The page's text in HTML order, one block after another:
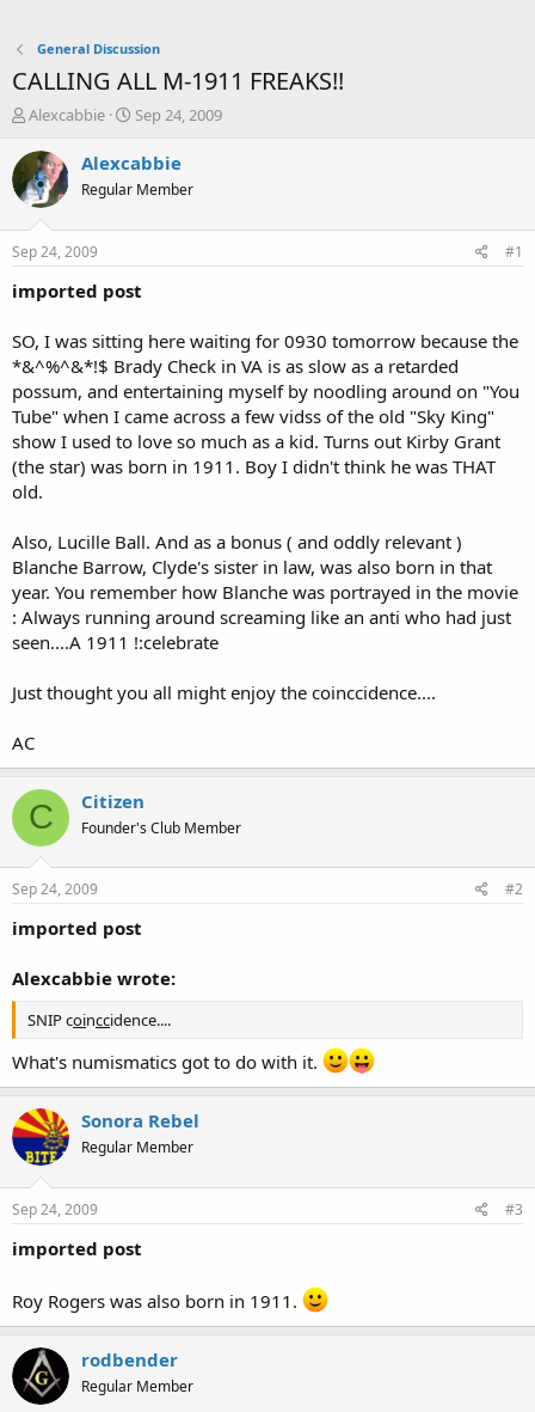
General Discussion
CALLING ALL M-1911 FREAKS!!
T
r
e
a
t
a
e
r
Alexcabbie
S
a
t
e
Sep 24, 2009
Alexcabbie
Regular Member
Sep 24, 2009 #1
imported post
SO, I was sitting here waiting for 0930 tomorrow because the
*&^%^&*!$ Brady Check in VA is as slow as a retarded
possum, and entertaining myself by noodling around on "You
Tube" when I came across a few vidss of the old "Sky King"
show I used to love so much as a kid. Turns out Kirby Grant
(the star) was born in 1911. Boy I didn't think he was THAT
old.
Also, Lucille Ball. And as a bonus ( and oddly relevant )
Blanche Barrow, Clyde's sister in law, was also born in that
year. You remember how Blanche was portrayed in the movie
: Always running around screaming like an anti who had just
seen....A 1911 !:celebrate
Just thought you all might enjoy the coinccidence....
AC
C Citizen
Founder's Club Member
Sep 24, 2009 #2
imported post
Alexcabbie wrote:
SNIP coinccidence....
What's numismatics got to do with it.
Sonora Rebel
Regular Member
Sep 24, 2009 #3
imported post
Roy Rogers was also born in 1911.
rodbender
Regular Member